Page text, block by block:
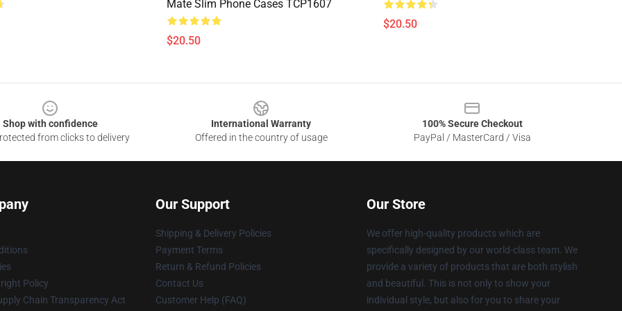
Mate Slim Phone Cases TCP1607
$20.50
$20.50
Shop with confidence
from clicks to delivery
International Warranty
Offered in the country of usage
100% Secure Checkout
PayPal / MasterCard / Visa
Policy
Chain Transparency Act
Our Support
Shipping & Delivery Policies
Payment Terms
Return & Refund Policies
Contact Us
Customer Help (FAQ)
Our Store
We offer high-quality products which are
specifically designed by our world-class team. We
provide a variety of products that are both stylish
and beautiful. This is not only to show your
individual style, but also for you to share your